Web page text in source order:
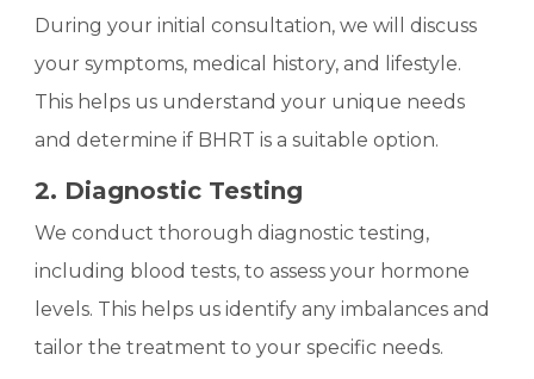
During your initial consultation, we will discuss
your symptoms, medical history, and lifestyle.
This helps us understand your unique needs
and determine if BHRT is a suitable option.
2. Diagnostic Testing
We conduct thorough diagnostic testing,
including blood tests, to assess your hormone
levels. This helps us identify any imbalances and
tailor the treatment to your specific needs.